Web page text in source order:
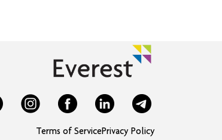
Terms of ServicePrivacy Policy